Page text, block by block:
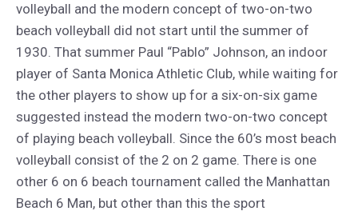
volleyball and the modern concept of two-on-two
beach volleyball did not start until the summer of
1930. That summer Paul “Pablo” Johnson, an indoor
player of Santa Monica Athletic Club, while waiting for
the other players to show up for a six-on-six game
suggested instead the modern two-on-two concept
of playing beach volleyball. Since the 60’s most beach
volleyball consist of the 2 on 2 game. There is one
other 6 on 6 beach tournament called the Manhattan
Beach 6 Man, but other than this the sport